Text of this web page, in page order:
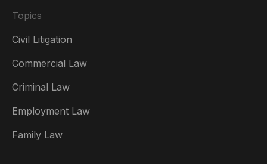
Topics
Civil Litigation
Commercial Law
Criminal Law
Employment Law
Family Law
Australia
België
Brasil